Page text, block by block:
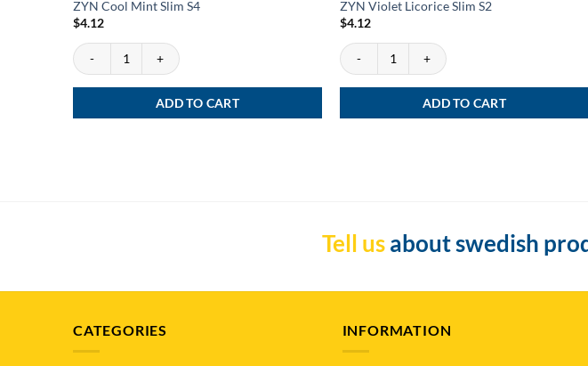
ZYN Cool Mint Slim S4
$4.12
ZYN Cool Mint Slim S4 quantity
ADD TO CART
ZYN Violet Licorice Slim S2
$4.12
ZYN Violet Licorice Slim S2 quantity
ADD TO CART
Tell us about swedish
CATEGORIES INFORMATION